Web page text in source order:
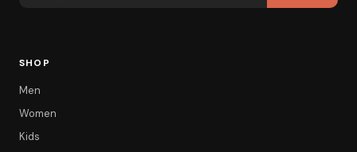
SHOP
Men
Women
Kids